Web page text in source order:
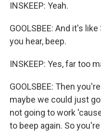
INSKEEP: Yeah.
GOOLSBEE: And it's
you hear, beep.
INSKEEP: Yes, far too
GOOLSBEE: Then
maybe we could just
not going to work
to beep again. So